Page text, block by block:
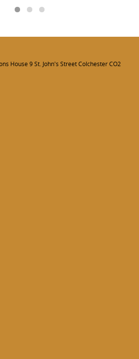
House 9 St. John's Street Colchester CO2